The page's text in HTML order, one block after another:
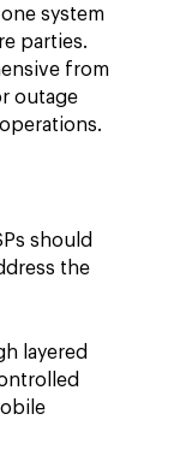
system
parties.
from
outage
should
the
layered